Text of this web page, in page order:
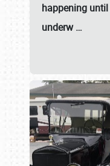
happening until
underw…